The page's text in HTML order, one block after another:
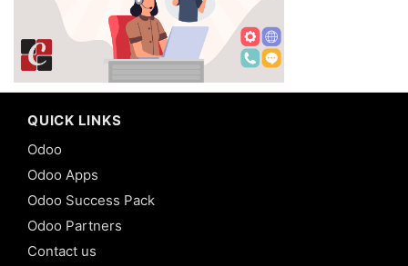
QUICK LINKS
Odoo
Odoo Apps
Odoo Success Pack
Odoo Partners
Contact us